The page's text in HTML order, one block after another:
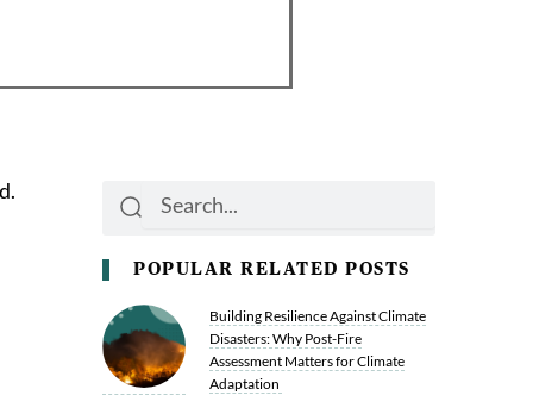
Search
POPULAR RELATED POSTS
Building Resilience Against Climate
Disasters: Why Post-Fire
Assessment Matters for Climate
Adaptation